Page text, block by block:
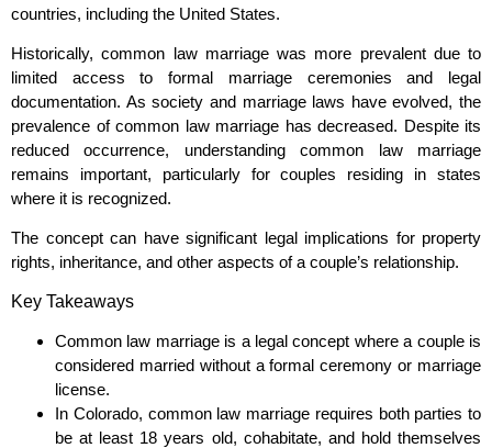
countries, including the United States.
Historically, common law marriage was more prevalent due to
limited access to formal marriage ceremonies and legal
documentation. As society and marriage laws have evolved, the
prevalence of common law marriage has decreased. Despite its
reduced occurrence, understanding common law marriage
remains important, particularly for couples residing in states
where it is recognized.
The concept can have significant legal implications for property
rights, inheritance, and other aspects of a couple’s relationship.
Key Takeaways
Common law marriage is a legal concept where a couple is
considered married without a formal ceremony or marriage
license.
In Colorado, common law marriage requires both parties to
be at least 18 years old, cohabitate, and hold themselves